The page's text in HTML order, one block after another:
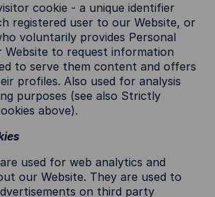
cookie - a unique identifier
registered user to our Website, or
voluntarily provides Personal
Website to request information
to serve them content and offers
profiles. Also used for analysis
purposes (see also Strictly
above).
used for web analytics and
our Website. They are used to
on third party